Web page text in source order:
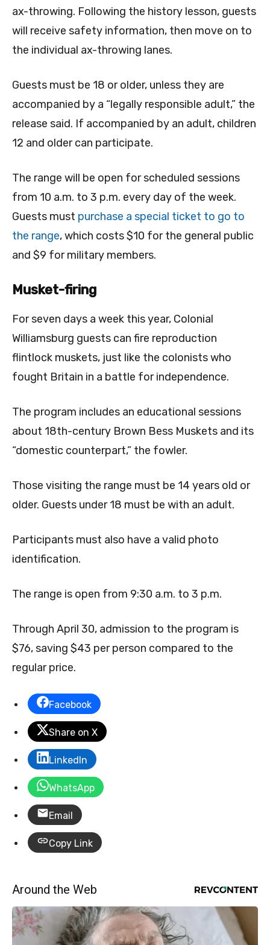
ax-throwing. Following the history lesson, guests
will receive safety information, then move on to
the individual ax-throwing lanes.
Guests must be 18 or older, unless they are
accompanied by a “legally responsible adult,” the
release said. If accompanied by an adult, children
12 and older can participate.
The range will be open for scheduled sessions
from 10 a.m. to 3 p.m. every day of the week.
Guests must purchase a special ticket to go to
the range, which costs $10 for the general public
and $9 for military members.
Musket-firing
For seven days a week this year, Colonial
Williamsburg guests can fire reproduction
flintlock muskets, just like the colonists who
fought Britain in a battle for independence.
The program includes an educational sessions
about 18th-century Brown Bess Muskets and its
“domestic counterpart,” the fowler.
Those visiting the range must be 14 years old or
older. Guests under 18 must be with an adult.
Participants must also have a valid photo
identification.
The range is open from 9:30 a.m. to 3 p.m.
Through April 30, admission to the program is
$76, saving $43 per person compared to the
regular price.
Facebook
Share on X
LinkedIn
WhatsApp
Email
Copy Link
Around the Web